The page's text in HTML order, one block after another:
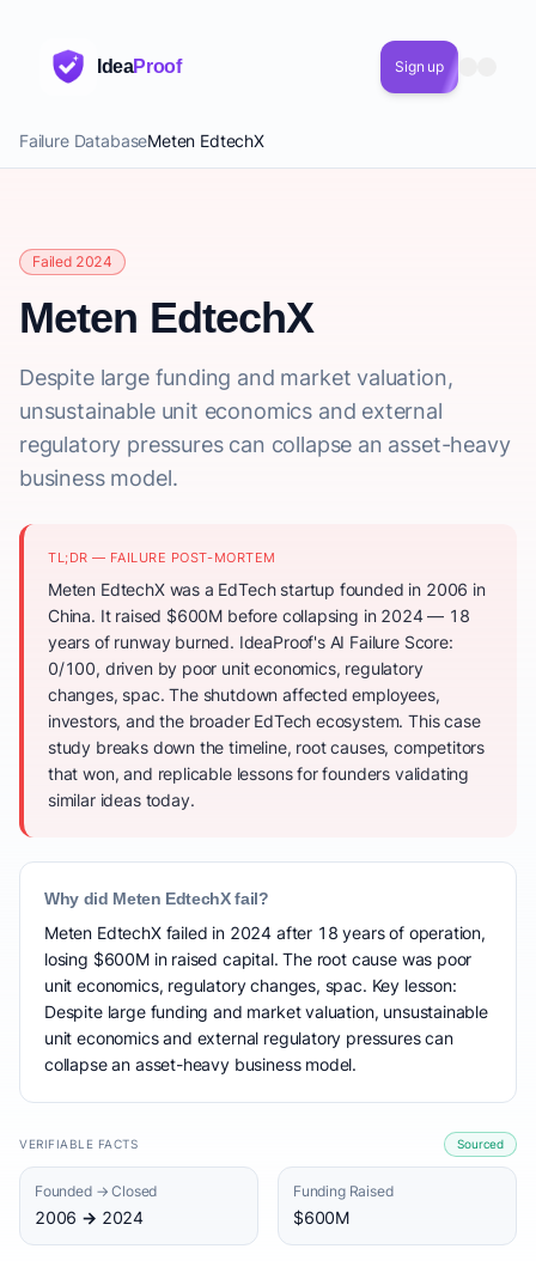
IdeaProof Sign up
Failure DatabaseMeten EdtechX
Failed 2024
Meten EdtechX
Despite large funding and market valuation,
unsustainable unit economics and external
regulatory pressures can collapse an asset-heavy
business model.
TL;DR — FAILURE POST-MORTEM
Meten EdtechX was a EdTech startup founded in 2006 in
China. It raised $600M before collapsing in 2024 — 18
years of runway burned. IdeaProof's AI Failure Score:
0/100, driven by poor unit economics, regulatory
changes, spac. The shutdown affected employees,
investors, and the broader EdTech ecosystem. This case
study breaks down the timeline, root causes, competitors
that won, and replicable lessons for founders validating
similar ideas today.
Why did Meten EdtechX fail?
Meten EdtechX failed in 2024 after 18 years of operation,
losing $600M in raised capital. The root cause was poor
unit economics, regulatory changes, spac. Key lesson:
Despite large funding and market valuation, unsustainable
unit economics and external regulatory pressures can
collapse an asset-heavy business model.
VERIFIABLE FACTS Sourced
Founded → Closed
2006 → 2024
Funding Raised
$600M